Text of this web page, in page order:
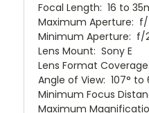
Focal Length: 16 to
Maximum Aperture:
Minimum Aperture: f/
Lens Mount: Sony E
Lens Format
Angle of View: 107° to
Minimum Focus
Maximum